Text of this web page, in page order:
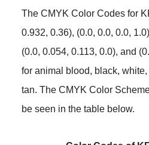
The CMYK Color Codes for
0.932, 0.36), (0.0, 0.0, 0.0,
(0.0, 0.054, 0.113, 0.0), and
for animal blood, black,
tan. The CMYK Color
be seen in the table below.